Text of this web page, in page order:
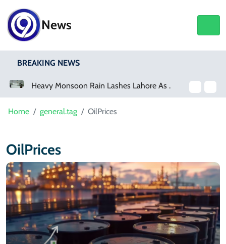
News
BREAKING NEWS
Heavy Monsoon Rain Lashes Lahore As Rainfall Crosses 100mm
Home general.tag OilPrices
OilPrices